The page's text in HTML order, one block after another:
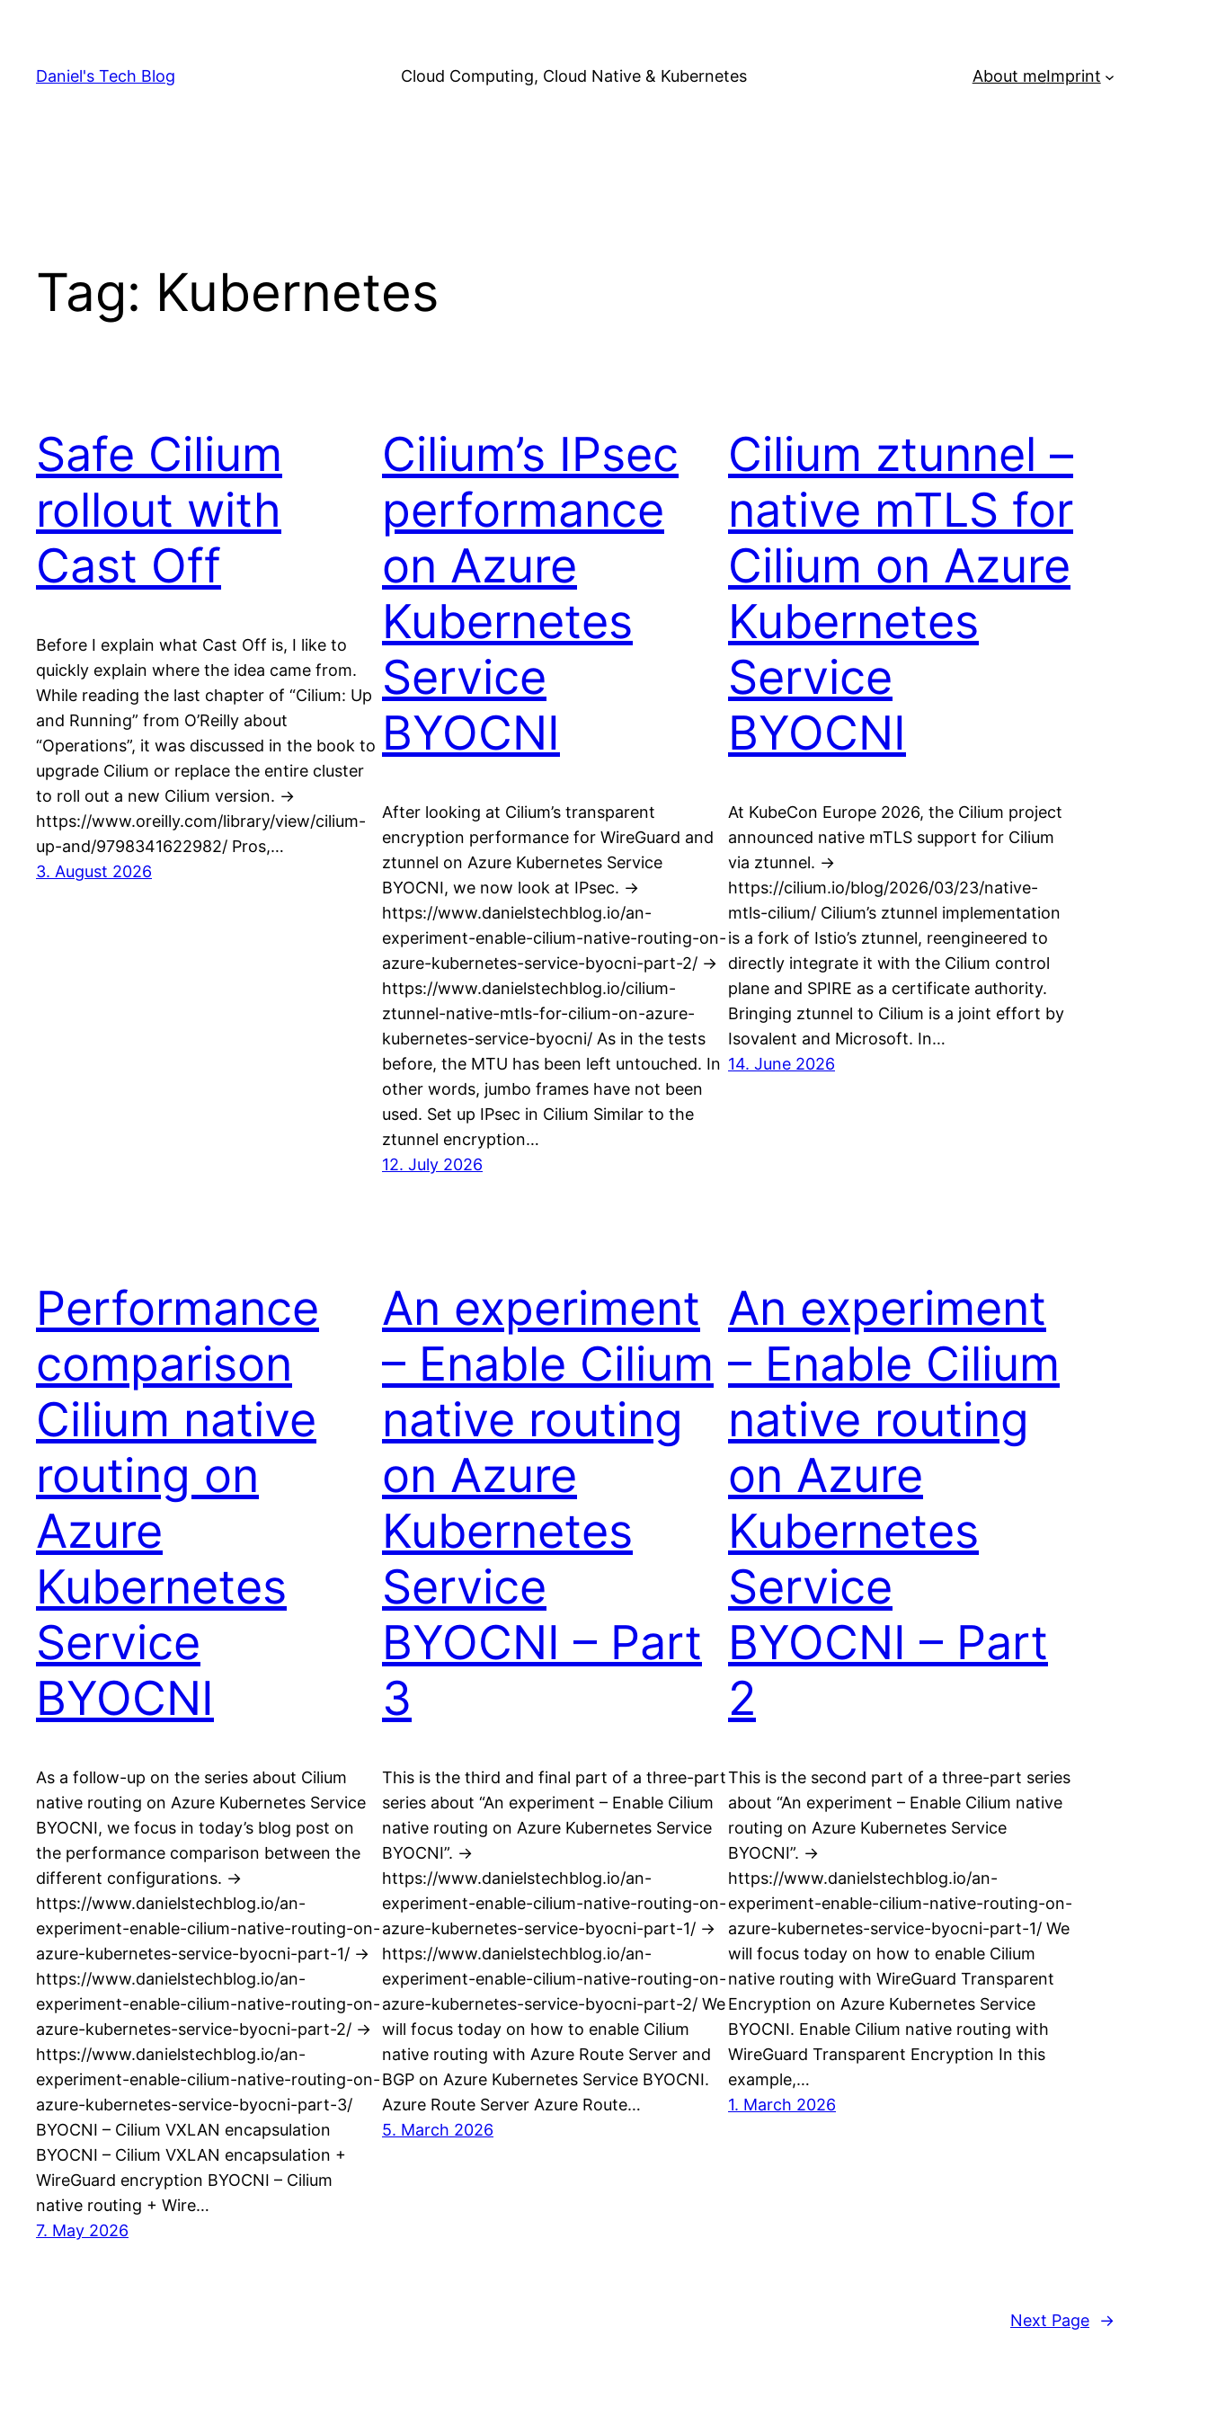
content
Daniel's Tech Blog Cloud Computing, Cloud Native & Kubernetes About meImprint
Tag: Kubernetes
Safe Cilium
rollout with
Cast Off
Before I explain what Cast Off is, I like to
quickly explain where the idea came from.
While reading the last chapter of “Cilium: Up
and Running” from O’Reilly about
“Operations”, it was discussed in the book to
upgrade Cilium or replace the entire cluster
to roll out a new Cilium version. ->
https://www.oreilly.com/library/view/cilium-
up-and/9798341622982/ Pros,…
3. August 2026
Cilium’s IPsec
performance
on Azure
Kubernetes
Service
BYOCNI
After looking at Cilium’s transparent
encryption performance for WireGuard and
ztunnel on Azure Kubernetes Service
BYOCNI, we now look at IPsec. ->
https://www.danielstechblog.io/an-
experiment-enable-cilium-native-routing-on-
azure-kubernetes-service-byocni-part-2/ ->
https://www.danielstechblog.io/cilium-
ztunnel-native-mtls-for-cilium-on-azure-
kubernetes-service-byocni/ As in the tests
before, the MTU has been left untouched. In
other words, jumbo frames have not been
used. Set up IPsec in Cilium Similar to the
ztunnel encryption…
12. July 2026
Cilium ztunnel –
native mTLS for
Cilium on Azure
Kubernetes
Service
BYOCNI
At KubeCon Europe 2026, the Cilium project
announced native mTLS support for Cilium
via ztunnel. ->
https://cilium.io/blog/2026/03/23/native-
mtls-cilium/ Cilium’s ztunnel implementation
is a fork of Istio’s ztunnel, reengineered to
directly integrate it with the Cilium control
plane and SPIRE as a certificate authority.
Bringing ztunnel to Cilium is a joint effort by
Isovalent and Microsoft. In…
14. June 2026
Performance
comparison
Cilium native
routing on
Azure
Kubernetes
Service
BYOCNI
As a follow-up on the series about Cilium
native routing on Azure Kubernetes Service
BYOCNI, we focus in today’s blog post on
the performance comparison between the
different configurations. ->
https://www.danielstechblog.io/an-
experiment-enable-cilium-native-routing-on-
azure-kubernetes-service-byocni-part-1/ ->
https://www.danielstechblog.io/an-
experiment-enable-cilium-native-routing-on-
azure-kubernetes-service-byocni-part-2/ ->
https://www.danielstechblog.io/an-
experiment-enable-cilium-native-routing-on-
azure-kubernetes-service-byocni-part-3/
BYOCNI – Cilium VXLAN encapsulation
BYOCNI – Cilium VXLAN encapsulation +
WireGuard encryption BYOCNI – Cilium
native routing + Wire…
7. May 2026
An experiment
– Enable Cilium
native routing
on Azure
Kubernetes
Service
BYOCNI – Part
3
This is the third and final part of a three-part
series about “An experiment – Enable Cilium
native routing on Azure Kubernetes Service
BYOCNI”. ->
https://www.danielstechblog.io/an-
experiment-enable-cilium-native-routing-on-
azure-kubernetes-service-byocni-part-1/ ->
https://www.danielstechblog.io/an-
experiment-enable-cilium-native-routing-on-
azure-kubernetes-service-byocni-part-2/ We
will focus today on how to enable Cilium
native routing with Azure Route Server and
BGP on Azure Kubernetes Service BYOCNI.
Azure Route Server Azure Route…
5. March 2026
An experiment
– Enable Cilium
native routing
on Azure
Kubernetes
Service
BYOCNI – Part
2
This is the second part of a three-part series
about “An experiment – Enable Cilium native
routing on Azure Kubernetes Service
BYOCNI”. ->
https://www.danielstechblog.io/an-
experiment-enable-cilium-native-routing-on-
azure-kubernetes-service-byocni-part-1/ We
will focus today on how to enable Cilium
native routing with WireGuard Transparent
Encryption on Azure Kubernetes Service
BYOCNI. Enable Cilium native routing with
WireGuard Transparent Encryption In this
example,…
1. March 2026
Next Page →